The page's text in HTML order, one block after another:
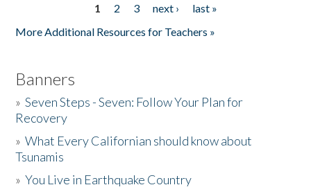
1 2 3 next ›
last »
More Additional Resources for Teachers »
Banners
»Seven Steps - Seven: Follow Your Plan for
Recovery
»What Every Californian should know about
Tsunamis
»You Live in Earthquake Country